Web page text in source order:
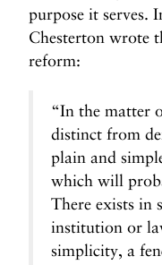
purpose it serves.
Chesterton wrote
reform:
“In the matter
distinct from
plain and
which will
There exists in
institution or
simplicity, a